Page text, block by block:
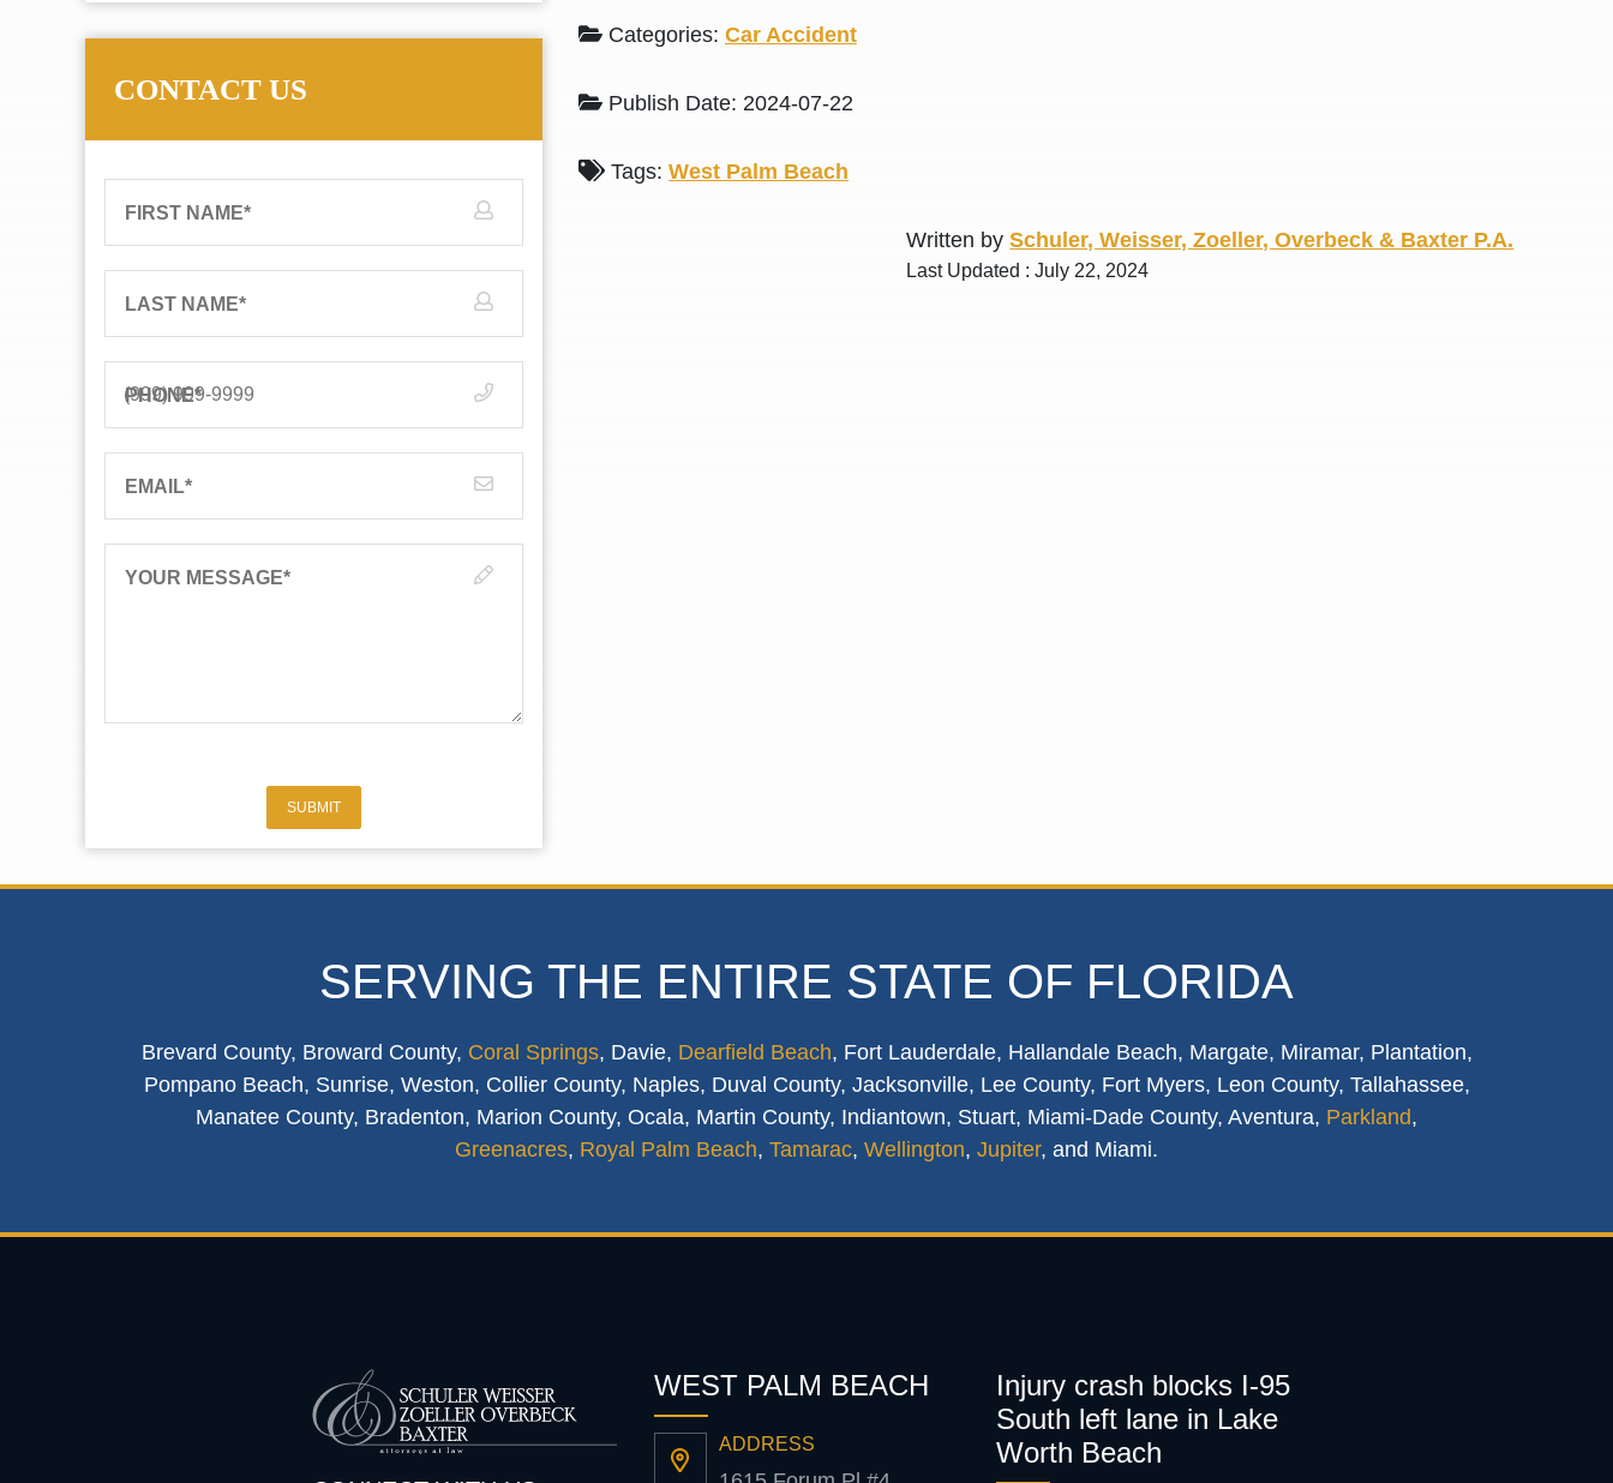
Categories: Car Accident
Publish Date: 2024-07-22
Tags:West Palm Beach
Written bySchuler, Weisser, Zoeller, Overbeck & Baxter P.A.
Last Updated : July 22, 2024
CONTACT US
FIRST NAME*
LAST NAME*
PHONE*
EMAIL*
YOUR MESSAGE*
SUBMIT
SERVING THE ENTIRE STATE OF FLORIDA
Brevard County, Broward County, Coral Springs, Davie, Dearfield Beach, Fort Lauderdale, Hallandale Beach, Margate, Miramar, Plantation,
Pompano Beach, Sunrise, Weston, Collier County, Naples, Duval County, Jacksonville, Lee County, Fort Myers, Leon County, Tallahassee,
Manatee County, Bradenton, Marion County, Ocala, Martin County, Indiantown, Stuart, Miami-Dade County, Aventura, Parkland,
Greenacres, Royal Palm Beach, Tamarac, Wellington, Jupiter, and Miami.
WEST PALM BEACH
ADDRESS
Injury crash blocks I-95
South left lane in Lake
Worth Beach